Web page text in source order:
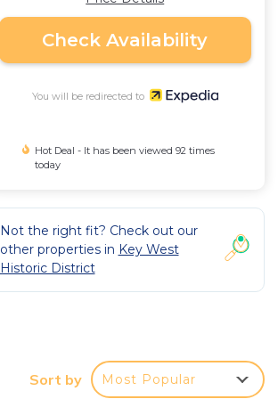
Check Availability
You will be redirected to
Hot Deal - It has been viewed 92 times
today
Not the right fit? Check out our
other properties in Key West
Historic District
Sort by Most Popular